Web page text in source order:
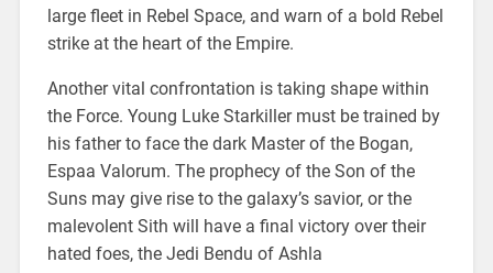
large fleet in Rebel Space, and warn of a bold Rebel
strike at the heart of the Empire.
Another vital confrontation is taking shape within
the Force. Young Luke Starkiller must be trained by
his father to face the dark Master of the Bogan,
Espaa Valorum. The prophecy of the Son of the
Suns may give rise to the galaxy’s savior, or the
malevolent Sith will have a final victory over their
hated foes, the Jedi Bendu of Ashla